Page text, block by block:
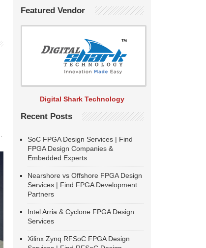
Featured Vendor
Digital Shark Technology
Recent Posts
SoC FPGA Design Services | Find
FPGA Design Companies &
Embedded Experts
Nearshore vs Offshore FPGA Design
Services | Find FPGA Development
Partners
Intel Arria & Cyclone FPGA Design
Services
Xilinx Zynq RFSoC FPGA Design